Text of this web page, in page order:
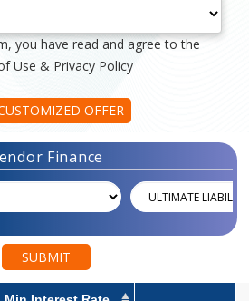
you have read and agree to the
Use & Privacy Policy
OFFER
Finance
SUBMIT